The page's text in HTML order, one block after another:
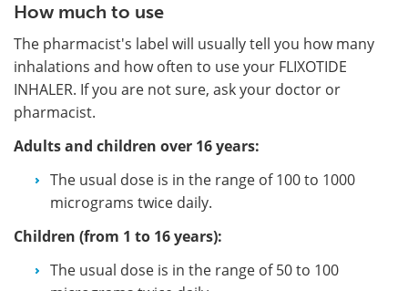
How much to use
The pharmacist's label will usually tell you how many
inhalations and how often to use your FLIXOTIDE
INHALER. If you are not sure, ask your doctor or
pharmacist.
Adults and children over 16 years:
The usual dose is in the range of 100 to 1000
micrograms twice daily.
Children (from 1 to 16 years):
The usual dose is in the range of 50 to 100